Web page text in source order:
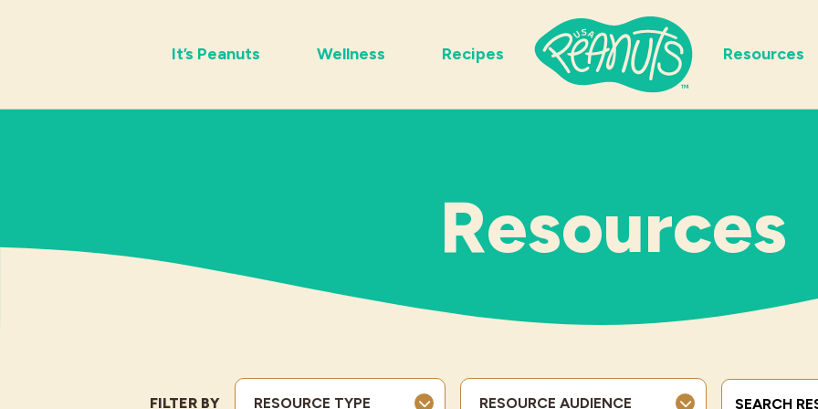
It’s Peanuts Wellness Recipes Resources
Resources
FILTER BY RESOURCE TYPE RESOURCE AUDIENCE
Search Terms